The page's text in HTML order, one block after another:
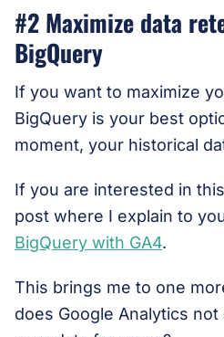
#2 Maximize data
BigQuery
If you want to maximize
BigQuery is your best
moment, your historical
If you are interested in
post where I explain to
BigQuery with GA4.
This brings me to one
does Google Analytics